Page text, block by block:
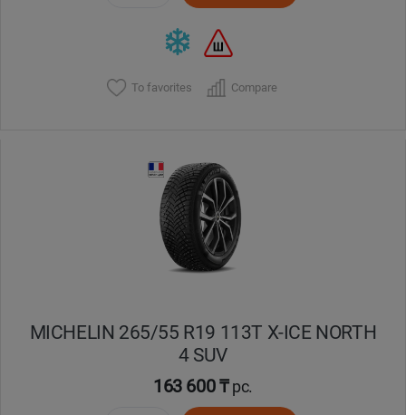
To favorites Compare
MICHELIN 265/55 R19 113T X-ICE NORTH
4 SUV
163 600 ₸pc.